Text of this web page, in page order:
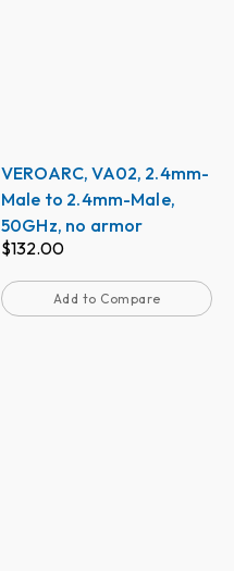
VEROARC, VA02, 2.4mm-
Male to 2.4mm-Male,
50GHz, no armor
$132.00
Add to Compare